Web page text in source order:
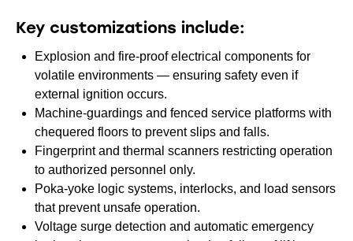
Key customizations include:
Explosion and fire-proof electrical components for
volatile environments — ensuring safety even if
external ignition occurs.
Machine-guardings and fenced service platforms with
chequered floors to prevent slips and falls.
Fingerprint and thermal scanners restricting operation
to authorized personnel only.
Poka-yoke logic systems, interlocks, and load sensors
that prevent unsafe operation.
Voltage surge detection and automatic emergency